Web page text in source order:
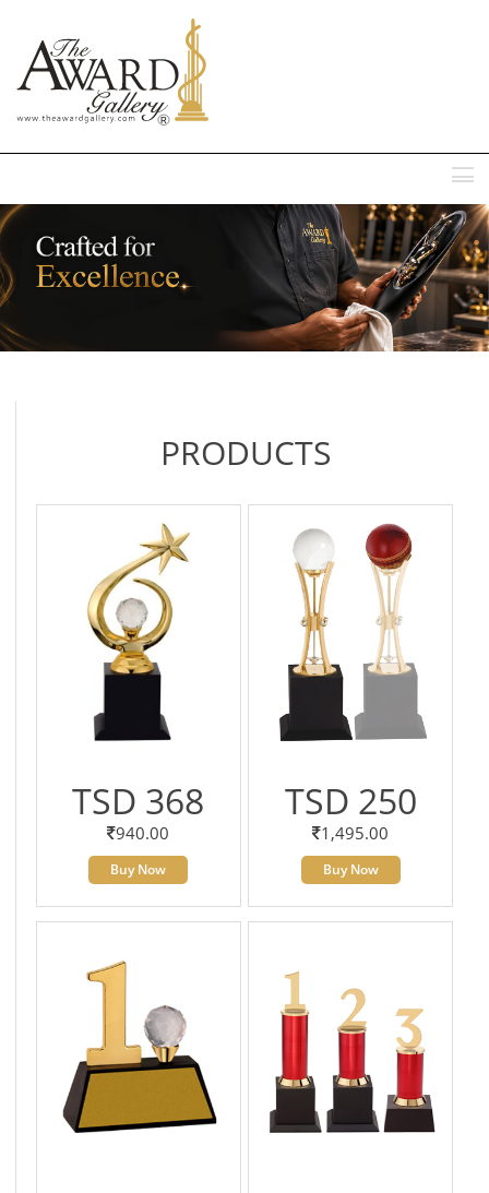
PRODUCTS
TSD 368
940.00
Buy Now
TSD 250
1,495.00
Buy Now